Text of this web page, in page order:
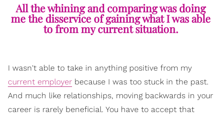
All the whining and comparing was doing
me the disservice of gaining what I was able
to from my current situation.
I wasn't able to take in anything positive from my
current employer because I was too stuck in the past.
And much like relationships, moving backwards in your
career is rarely beneficial. You have to accept that